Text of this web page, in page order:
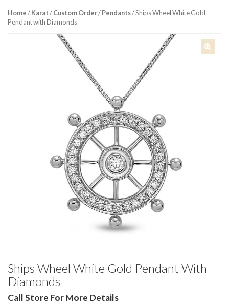
Home/Karat/Custom Order/Pendants/ Ships Wheel White Gold
Pendant with Diamonds
Ships Wheel White Gold Pendant With
Diamonds
Call Store For More Details